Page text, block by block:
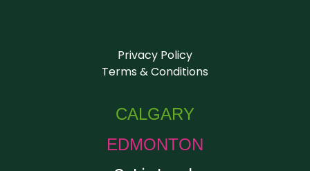
Privacy Policy
Terms & Conditions
CALGARY
EDMONTON